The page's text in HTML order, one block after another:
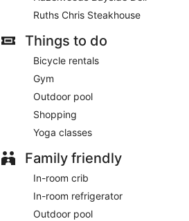
Ruths Chris Steakhouse
Things to do
Bicycle rentals
Gym
Outdoor pool
Shopping
Yoga classes
Family friendly
In-room crib
In-room refrigerator
Outdoor pool